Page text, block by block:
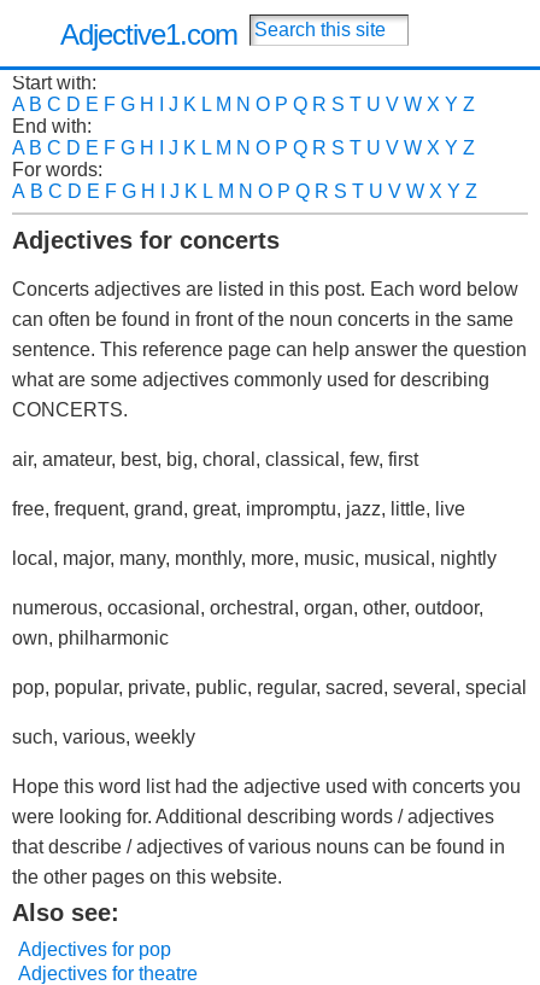
Adjective1.com
Start with:
A B C D E F G H J K L M N O P Q R S T U V W X Y Z
End with:
A B C D E F G H J K L M N O P Q R S T U V W X Y Z
For words:
A B C D E F G H J K L M N O P Q R S T U V W X Y Z
Adjectives for concerts
Concerts adjectives are listed in this post. Each word below
can often be found in front of the noun concerts in the same
sentence. This reference page can help answer the question
what are some adjectives commonly used for describing
CONCERTS.
air, amateur, best, big, choral, classical, few, first
free, frequent, grand, great, impromptu, jazz, little, live
local, major, many, monthly, more, music, musical, nightly
numerous, occasional, orchestral, organ, other, outdoor,
own, philharmonic
pop, popular, private, public, regular, sacred, several, special
such, various, weekly
Hope this word list had the adjective used with concerts you
were looking for. Additional describing words / adjectives
that describe / adjectives of various nouns can be found in
the other pages on this website.
Also see:
Adjectives for pop
Adjectives for theatre